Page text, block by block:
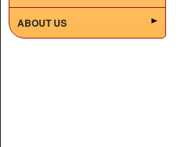
ABOUT US